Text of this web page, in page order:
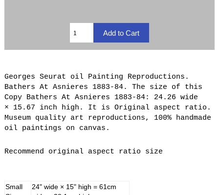
Georges Seurat oil Painting Reproductions.
Bathers At Asnieres 1883-84. The size of this
Copy Bathers At Asnieres 1883-84: 24.26 wide
× 15.67 inch high. It is Original aspect ratio.
Museum quality art reproductions, 100% handmade
oil paintings on canvas.
Recommend original aspect ratio size
Small
24" wide × 15" high = 61cm